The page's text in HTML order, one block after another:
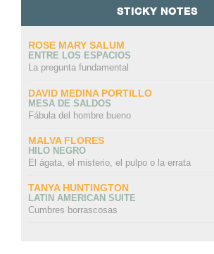
STICKY NOTES
ROSE MARY SALUM
ENTRE LOS ESPACIOS
La pregunta fundamental
DAVID MEDINA PORTILLO
MESA DE SALDOS
Fábula del hombre bueno
MALVA FLORES
HILO NEGRO
El ágata, el misterio, el pulpo o la errata
TANYA HUNTINGTON
LATIN AMERICAN SUITE
Cumbres borrascosas